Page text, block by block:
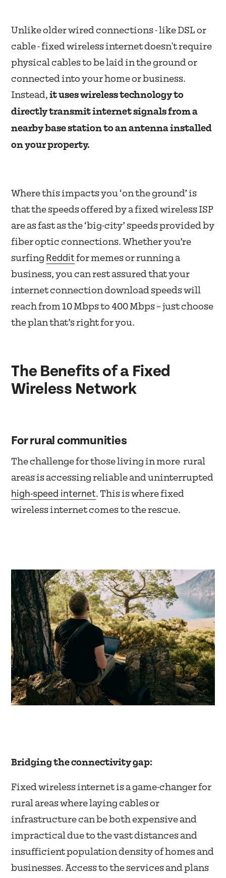
Unlike older wired connections - like DSL or
cable - fixed wireless internet doesn't require
physical cables to be laid in the ground or
connected into your home or business.
Instead, it uses wireless technology to
directly transmit internet signals from a
nearby base station to an antenna installed
on your property.
Where this impacts you ‘on the ground’ is
that the speeds offered by a fixed wireless ISP
are as fast as the ‘big-city’ speeds provided by
fiber optic connections. Whether you’re
surfing Reddit for memes or running a
business, you can rest assured that your
internet connection download speeds will
reach from 10 Mbps to 400 Mbps – just choose
the plan that’s right for you.
The Benefits of a Fixed
Wireless Network
For rural communities
The challenge for those living in more rural
areas is accessing reliable and uninterrupted
high-speed internet. This is where fixed
wireless internet comes to the rescue.
Bridging the connectivity gap:
Fixed wireless internet is a game-changer for
rural areas where laying cables or
infrastructure can be both expensive and
impractical due to the vast distances and
insufficient population density of homes and
businesses. Access to the services and plans